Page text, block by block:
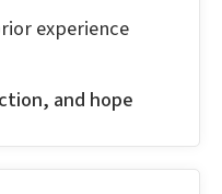
experience
and hope